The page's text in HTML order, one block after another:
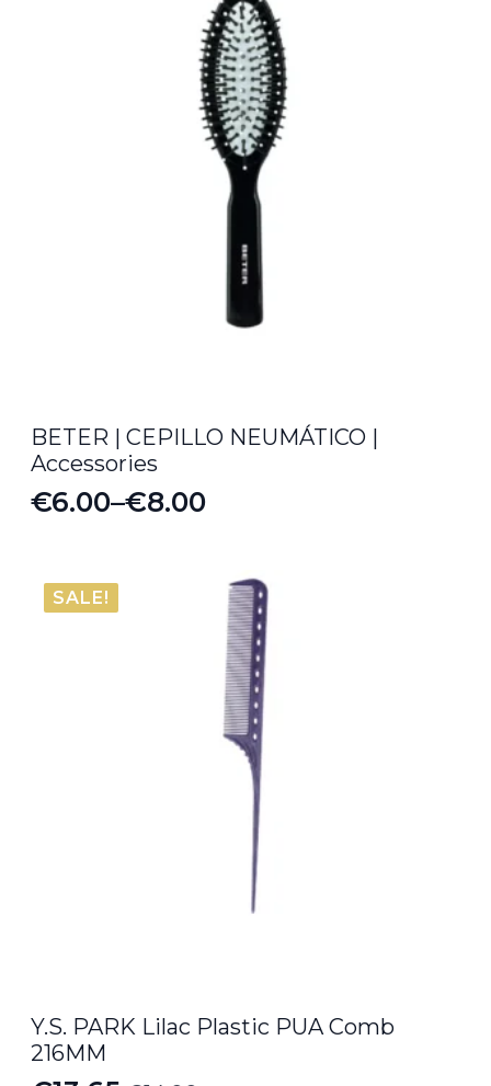
BETER | CEPILLO NEUMÁTICO |
Accessories
€6.00–€8.00
Price
€6.00
through
SALE!
Y.S. PARK Lilac Plastic PUA Comb
216MM